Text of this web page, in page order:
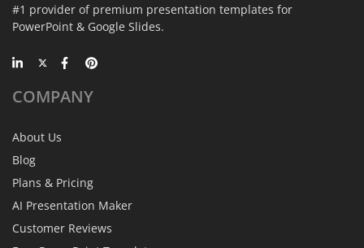
#1 provider of premium presentation templates for
PowerPoint & Google Slides.
COMPANY
About Us
Blog
Plans & Pricing
AI Presentation Maker
Customer Reviews